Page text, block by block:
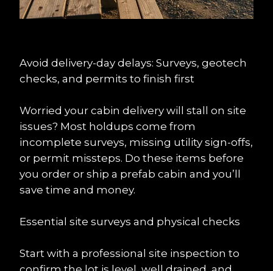
Avoid delivery-day delays: Surveys, geotech
checks, and permits to finish first
Worried your cabin delivery will stall on site
issues? Most holdups come from
incomplete surveys, missing utility sign-offs,
or permit missteps. Do these items before
you order or ship a prefab cabin and you’ll
save time and money.
Essential site surveys and physical checks
Start with a professional site inspection to